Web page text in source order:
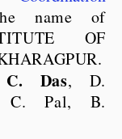
name of
OF
Das, D.
C. Pal, B.